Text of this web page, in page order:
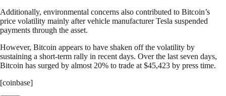
Additionally, environmental concerns also contributed to Bitcoin’s
price volatility mainly after vehicle manufacturer Tesla suspended
payments through the asset.
However, Bitcoin appears to have shaken off the volatility by
sustaining a short-term rally in recent days. Over the last seven days,
Bitcoin has surged by almost 20% to trade at $45,423 by press time.
[coinbase]